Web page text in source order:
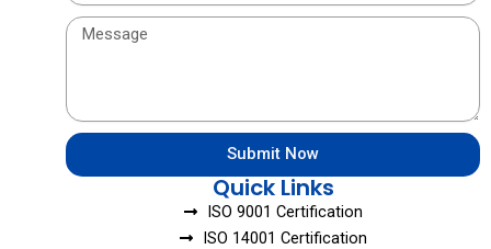
Message
Submit Now
Quick Links
ISO 9001 Certification
ISO 14001 Certification